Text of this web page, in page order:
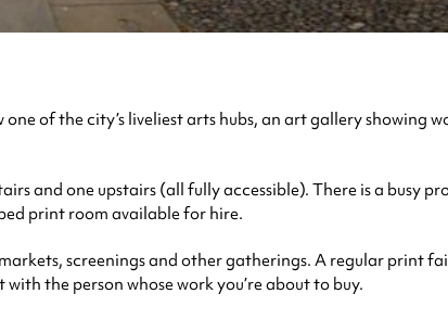
of the city’s liveliest arts hubs, an art gallery showing
and one upstairs (all fully accessible). There is a busy
print room available for hire.
screenings and other gatherings. A regular print
the person whose work you’re about to buy.